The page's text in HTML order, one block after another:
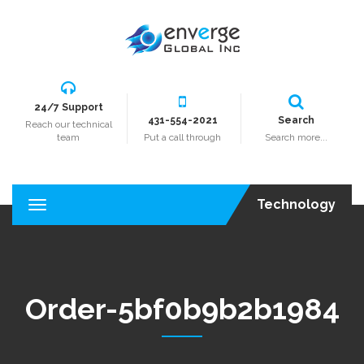
24/7 Support
Reach our technical
team
431-554-2021
Put a call through
Search
Search more...
T
o
n
a
Technology
Order-5bf0b9b2b1984